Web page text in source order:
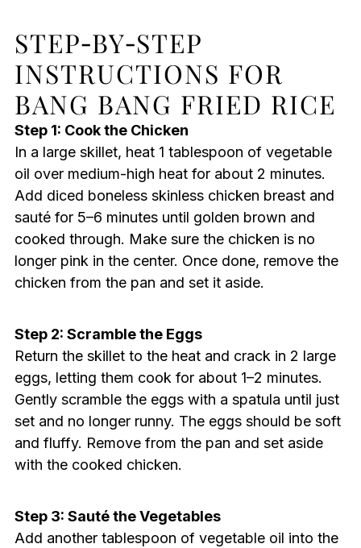
STEP‑BY‑STEP
INSTRUCTIONS FOR
BANG BANG FRIED RICE
Step 1: Cook the Chicken
In a large skillet, heat 1 tablespoon of vegetable
oil over medium-high heat for about 2 minutes.
Add diced boneless skinless chicken breast and
sauté for 5–6 minutes until golden brown and
cooked through. Make sure the chicken is no
longer pink in the center. Once done, remove the
chicken from the pan and set it aside.
Step 2: Scramble the Eggs
Return the skillet to the heat and crack in 2 large
eggs, letting them cook for about 1–2 minutes.
Gently scramble the eggs with a spatula until just
set and no longer runny. The eggs should be soft
and fluffy. Remove from the pan and set aside
with the cooked chicken.
Step 3: Sauté the Vegetables
Add another tablespoon of vegetable oil into the